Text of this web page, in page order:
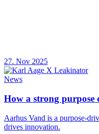
27. Nov 2025
News
How a strong
Aarhus Vand is a purpose-
drives innovation.